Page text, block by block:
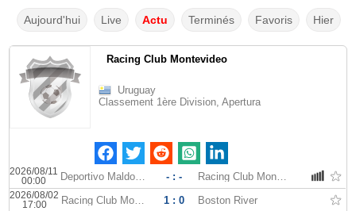
Aujourd'hui Live Actu Terminés Favoris Hier
Racing Club Montevideo
Uruguay
Classement 1ère Division, Apertura
2026/08/11
00:00
Deportivo Maldonado - : - Racing Club Montevideo
2026/08/02
17:00
Racing Club Montevideo 1 : 0 Boston River